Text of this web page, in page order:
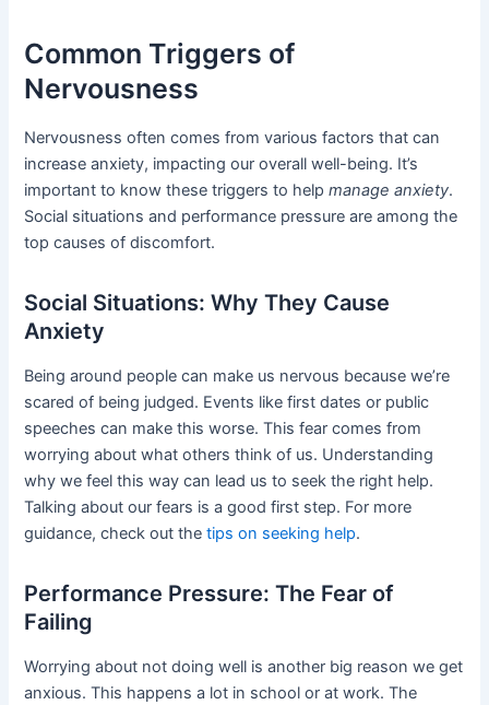
Common Triggers of
Nervousness
Nervousness often comes from various factors that can
increase anxiety, impacting our overall well-being. It’s
important to know these triggers to helpmanage anxiety.
Social situations and performance pressure are among the
top causes of discomfort.
Social Situations: Why They Cause
Anxiety
Being around people can make us nervous because we’re
scared of being judged. Events like first dates or public
speeches can make this worse. This fear comes from
worrying about what others think of us. Understanding
why we feel this way can lead us to seek the right help.
Talking about our fears is a good first step. For more
guidance, check out thetips on seeking help.
Performance Pressure: The Fear of
Failing
Worrying about not doing well is another big reason we get
anxious. This happens a lot in school or at work. The